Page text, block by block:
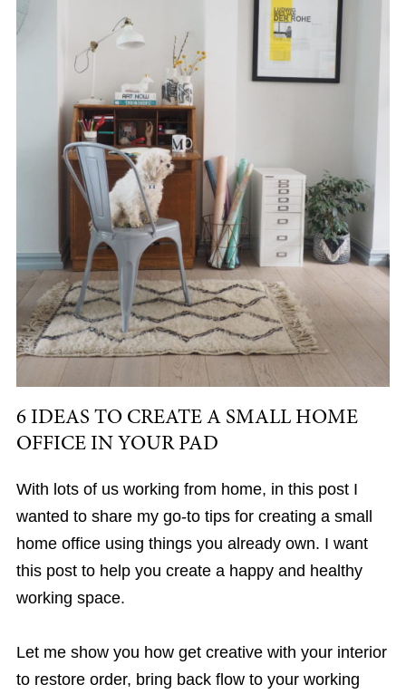
6 IDEAS TO CREATE A SMALL HOME
OFFICE IN YOUR PAD
With lots of us working from home, in this post I
wanted to share my go-to tips for creating a small
home office using things you already own. I want
this post to help you create a happy and healthy
working space.
Let me show you how get creative with your interior
to restore order, bring back flow to your working